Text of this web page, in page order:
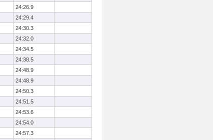
24:26.9
24:29.4
24:30.3
24:32.0
24:34.5
24:38.5
24:48.9
24:48.9
24:50.3
24:51.5
24:53.6
24:54.0
24:57.3